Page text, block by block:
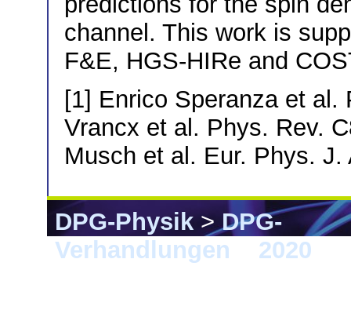
channel. This work is
F&E, HGS-HIRe and
[1] Enrico Speranza et al.
Vrancx et al. Phys. Rev.
Musch et al. Eur. Phys. J.
DPG-Physik>DPG-
Verhandlungen
2020